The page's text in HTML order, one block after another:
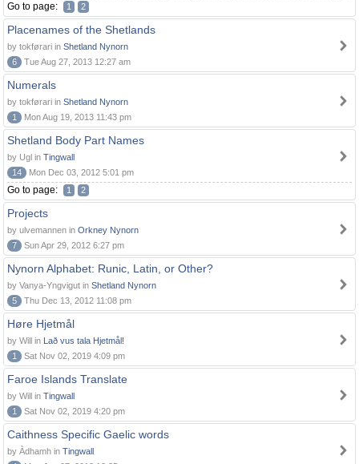
Go to page: 1 2
Placenames of the Shetlands
by tokførari in Shetland Nynorn
6
Tue Aug 27, 2013 12:27 am
Numerals
by tokførari in Shetland Nynorn
1
Mon Aug 19, 2013 11:43 pm
Shetland Body Part Names
by Ugl in Tingwall
14
Mon Dec 03, 2012 5:01 pm
Go to page: 1 2
Projects
by ulvemannen in Orkney Nynorn
7
Sun Apr 29, 2012 6:27 pm
Nynorn Alphabet: Runic, Latin, or Other?
by Vanya-Yngvigut in Shetland Nynorn
5
Thu Dec 13, 2012 11:08 pm
Høre Hjetmål
by Will in Lað vus tala Hjetmål!
1
Sat Nov 02, 2019 4:09 pm
Faroe Islands Translate
by Will in Tingwall
1
Sat Nov 02, 2019 4:20 pm
Caithness Specific Gaelic words
by Àdhamh in Tingwall